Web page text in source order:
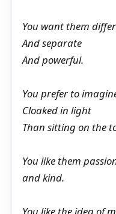
You want them
And separate
And powerful.
You prefer to
Cloaked in light
Than sitting on the
You like them
and kind.
You like the idea of